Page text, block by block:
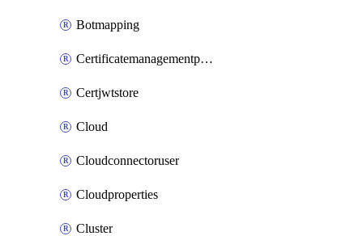
Botmapping
Certificatemanagementprofile
Certjwtstore
Cloud
Cloudconnectoruser
Cloudproperties
Cluster